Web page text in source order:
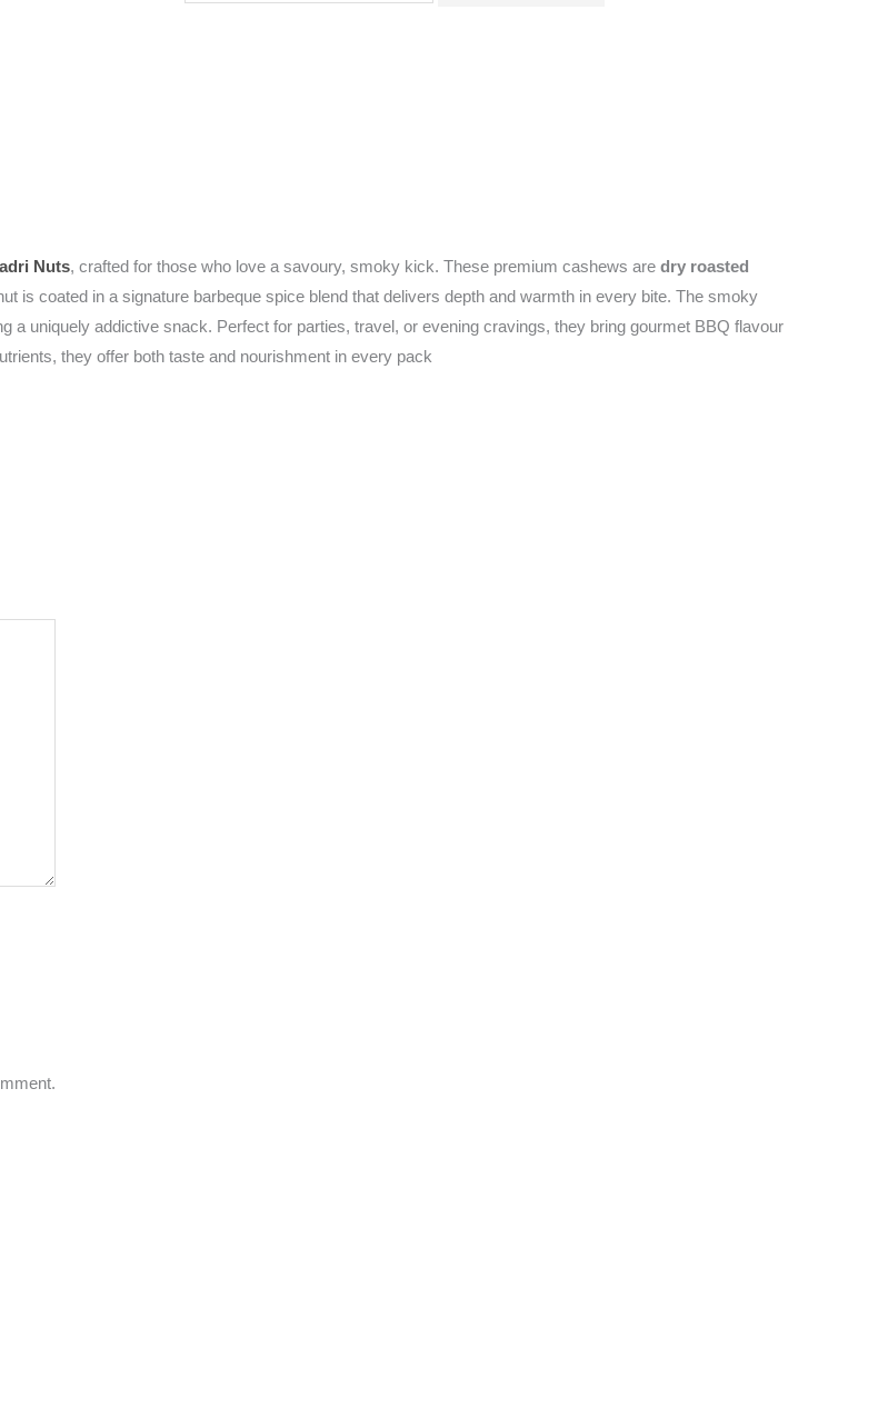
Nuts, crafted for those who love a savoury, smoky kick. These premium cashews are dry roasted
is coated in a signature barbeque spice blend that delivers depth and warmth in every bite. The smoky
a uniquely addictive snack. Perfect for parties, travel, or evening cravings, they bring gourmet BBQ flavour
they offer both taste and nourishment in every pack